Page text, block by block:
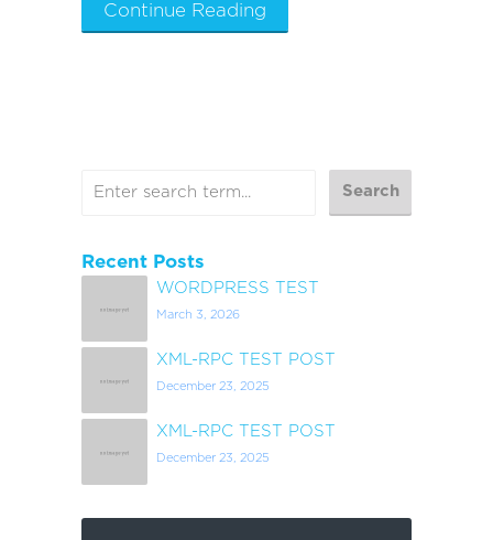
Continue Reading
Recent Posts
WORDPRESS TEST
March 3, 2026
XML-RPC TEST POST
December 23, 2025
XML-RPC TEST POST
December 23, 2025